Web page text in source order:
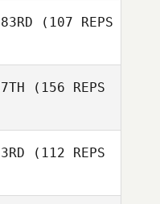
(107 REPS
(156 REPS
(112 REPS